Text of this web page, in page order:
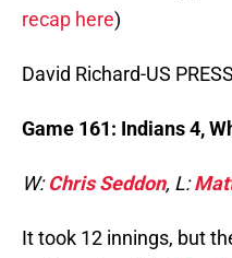
recap here)
David Richard-US
Game 161: Indians 4,
W:Chris Seddon, L:
It took 12 innings, but